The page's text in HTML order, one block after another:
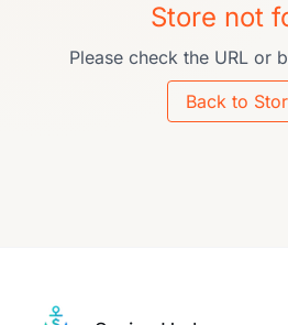
Store not
Please check the URL or
Back to